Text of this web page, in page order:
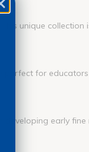
unique
perfect for
early